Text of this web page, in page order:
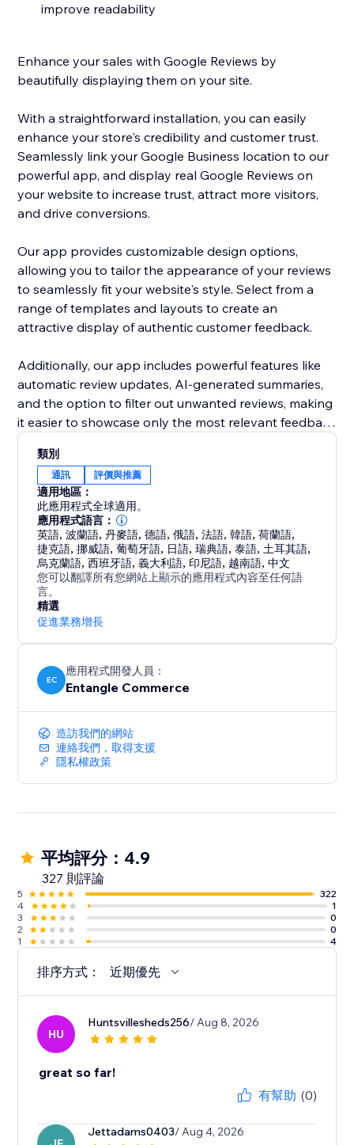
improve readability
Enhance your sales with Google Reviews by
beautifully displaying them on your site.
With a straightforward installation, you can easily
enhance your store's credibility and customer trust.
Seamlessly link your Google Business location to our
powerful app, and display real Google Reviews on
your website to increase trust, attract more visitors,
and drive conversions.
Our app provides customizable design options,
allowing you to tailor the appearance of your reviews
to seamlessly fit your website's style. Select from a
range of templates and layouts to create an
attractive display of authentic customer feedback.
Additionally, our app includes powerful features like
automatic review updates, AI-generated summaries,
and the option to filter out unwanted reviews, making
it easier to showcase only the most relevant feedback
類別
通訊 評價與推薦
適用地區：
此應用程式全球適用。
應用程式語言：
英語,波蘭語,丹麥語,德語,俄語,法語,韓語,荷蘭語,
捷克語,挪威語,葡萄牙語, 日語,瑞典語,泰語, 土耳其語,
烏克蘭語,西班牙語,義大利語, 印尼語, 越南語,中文
您可以翻譯所有您網站上顯示的應用程式內容至任何語
言。
精選
促進業務增長
EC
應用程式開發人員：
Entangle Commerce
造訪我們的網站
連絡我們，取得支援
隱私權政策
平均評分：4.9
327 則評論
5
322
4
1
3
0
2
0
1
4
排序方式： 近期優先
HU
Huntsvillesheds256/ Aug 8, 2026
great so far!
有幫助 (0)
Jettadams0403/ Aug 4, 2026